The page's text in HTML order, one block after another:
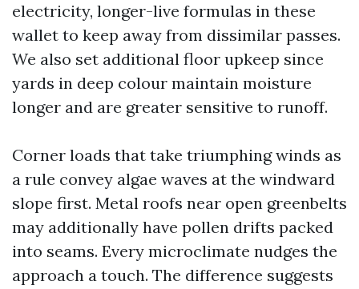
electricity, longer-live formulas in these
wallet to keep away from dissimilar passes.
We also set additional floor upkeep since
yards in deep colour maintain moisture
longer and are greater sensitive to runoff.
Corner loads that take triumphing winds as
a rule convey algae waves at the windward
slope first. Metal roofs near open greenbelts
may additionally have pollen drifts packed
into seams. Every microclimate nudges the
approach a touch. The difference suggests